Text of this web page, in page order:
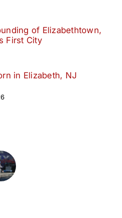
of Elizabethtown,
First City
in Elizabeth, NJ